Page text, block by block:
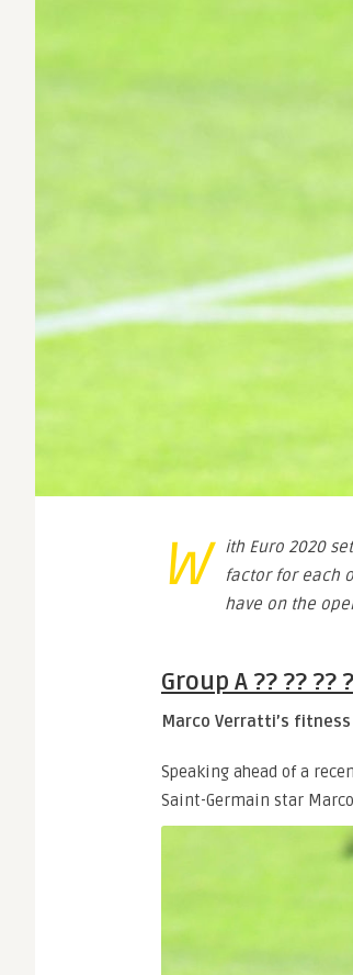
W
ith Euro 2020
factor for each
have on the
Group A ?? ?? ??
Marco Verratti’s fitness
Speaking ahead of a
Saint-Germain star